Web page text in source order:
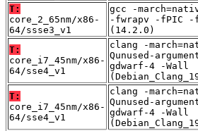
T:
core_2_65nm/x86-
64/ssse3_v1
gcc -
-fwrapv -fPIC -
(14.2.0)
T:
core_i7_45nm/x86-
64/sse4_v1
clang -
Qunused-
gdwarf-4 -Wall
T:
core_i7_45nm/x86-
64/sse4_v1
clang -
Qunused-
gdwarf-4 -Wall